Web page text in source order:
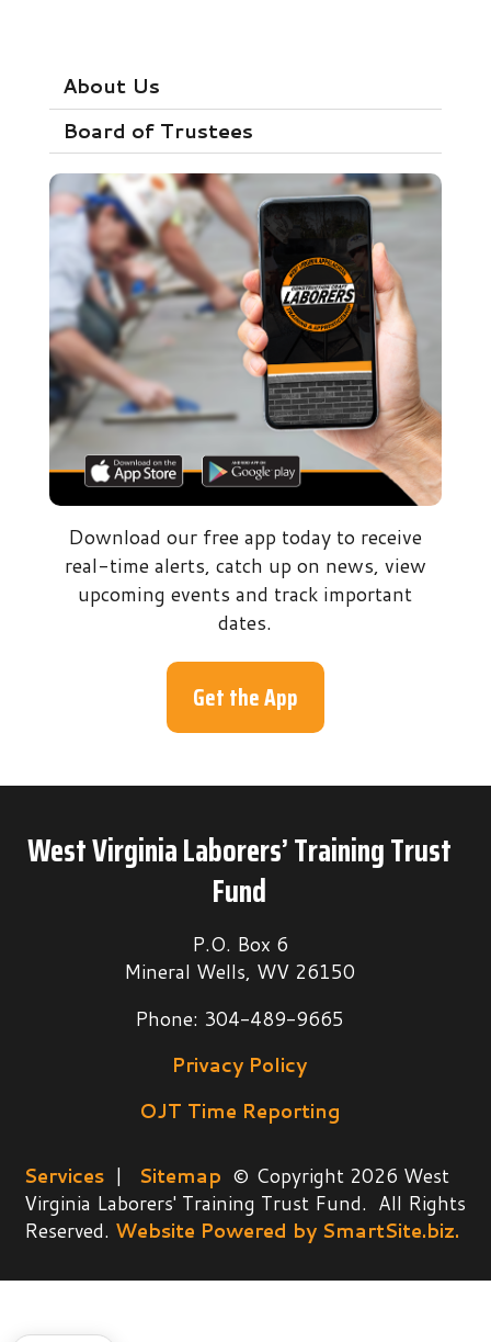
About Us
Board of Trustees
Download our free app today to receive
real-time alerts, catch up on news, view
upcoming events and track important
dates.
Get the App
West Virginia Laborers’ Training Trust
Fund
P.O. Box 6
Mineral Wells, WV 26150
Phone: 304-489-9665
Privacy Policy
OJT Time Reporting
Services | Sitemap © Copyright 2026 West
Virginia Laborers' Training Trust Fund. All Rights
Reserved. Website Powered by SmartSite.biz.